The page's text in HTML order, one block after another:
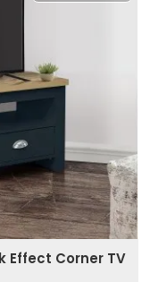
Effect Corner TV